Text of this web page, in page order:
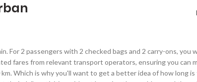
The bus traveling length from Johannesburg to Kwadukuza is around 11h 20m. It is located on the strip of land between the beachfront and the harbour. ...lies on the North Coast of KwaZulu Natal in South Africa just north of the Durban. Yes, travel within South Africa is currently allowed. Now that you've seen the map of your trip. Rome2rio's Travel Guide series provide vital information for the global traveller. expand_more; On average, find 1 daily schedules to Pretoria from Kwadukuza. Tickets cost 15€ - 19€ and the journey takes 1h 5m. Directions de Durban to KwaDuk... Plan de Voyage pour Durban to KwaDuk... Temps de Voyage pour Durban to KwaDuk... Latitude-Longitude of Durban. 1 was here. $91. The return distance between Durban to KWADUKUZA is 65 Km. $91. Rome2rio is a door-to-door travel information and booking engine, helping you get to and from any location in the world. The town also lies close to the popular Umhlanga and Ballito areas which offer top-class entertainment facilities, including restaurants and shopping malls. Significant support from the KwaDukuza Municipality and the opportunity to run the surfing in world-class mid-year waves 45 Kms North of Durban, saw the contest moved to Ballito in 2009, with the music festival staged at Salt Rock. The national COVID-19 helpline number in Durban is 0800 029 999. Puerta del Sol - Tío Pepe. Umhlanga. Bus prices to Kwadukuza costs between ZAR 390.00 to ZAR 390.00 each seat. Schools and Attractions in KwaDukuza. Do I have to wear a face mask on public transport in Durban? For all official information and updates regarding COVID-19,visit the South African Department of Health’s website at www.SAcoronavirus.co.za Home Page; Help; Contact Us ; Enter Address: KwaDukuza Information KwaDukuza is a town in KwaZulu-Natal, South Africa. There is a social distancing requirement of 2 metres. Calculate the fuel cost from KwaDukuza to Durban. More sought after Stanger/KwaDukuza accommodation categories include Stanger/KwaDukuza pet-friendly and Stanger/KwaDukuza wheelchair-friendly accommodation. Quiet and Quaint little town 80km to the north of Durban. This Uber estimate from KwaDukuza to Durban North was updated 309 days ago. If you travel with an airplane (which has average speed of 560 miles per hour) between Durban to KwaDukuza, It takes 0.07 hours to arrive. Save this link to stay updated on COVID-19 restrictions, If you need help, visit the national COVID-19 website or call the COVID-19 Helpline 0800 029 999. What should I do if I have COVID-19 symptoms when I arrive in Durban? KwaDukuza to Durban bus services, operated by Greyhound ZA, arrive at Durban station. Rome2rio also offers online bookings for selected operators, making reservations easy and straightforward. Connection between a private address and the airport. Milan Cathedral. Flag Animal Farm. Is it compulsory to practice social distancing in Durban? Last updated: 12 Jan 2021 Durban Johannesburg KwaDukuza Knysna KwaDukuza. Find transfers from KwaDukuza to Durban King